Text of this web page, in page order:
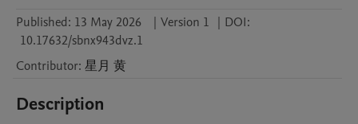
Published: 13 May 2026 | Version 1 | DOI:
10.17632/sbnx943dvz.1
Contributor: 星月 黄
Description